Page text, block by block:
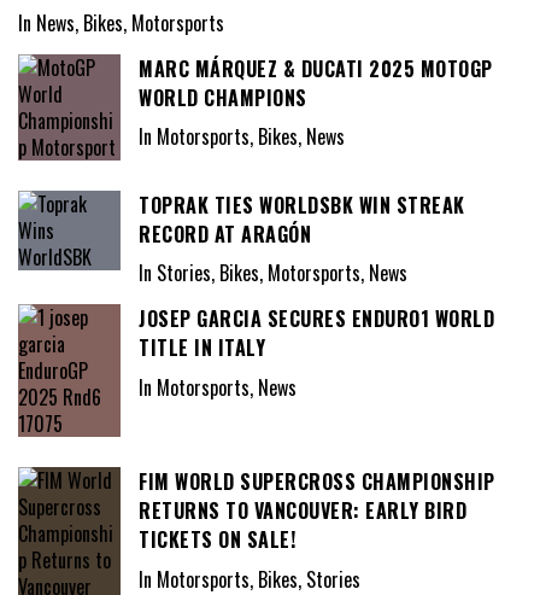
In News, Bikes, Motorsports
MARC MÁRQUEZ & DUCATI 2025 MOTOGP
WORLD CHAMPIONS
In Motorsports, Bikes, News
TOPRAK TIES WORLDSBK WIN STREAK
RECORD AT ARAGÓN
In Stories, Bikes, Motorsports, News
JOSEP GARCIA SECURES ENDURO1 WORLD
TITLE IN ITALY
In Motorsports, News
FIM WORLD SUPERCROSS CHAMPIONSHIP
RETURNS TO VANCOUVER: EARLY BIRD
TICKETS ON SALE!
In Motorsports, Bikes, Stories